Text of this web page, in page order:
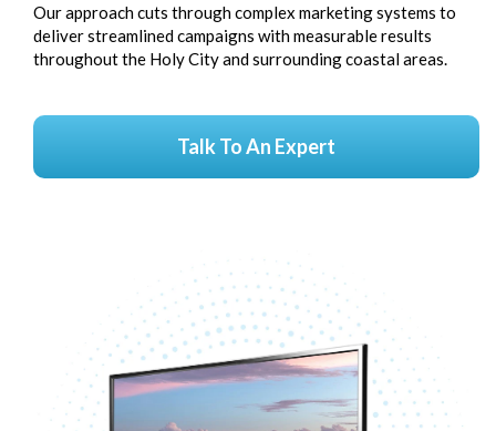
Our approach cuts through complex marketing systems to
deliver streamlined campaigns with measurable results
throughout the Holy City and surrounding coastal areas.
Talk To An Expert